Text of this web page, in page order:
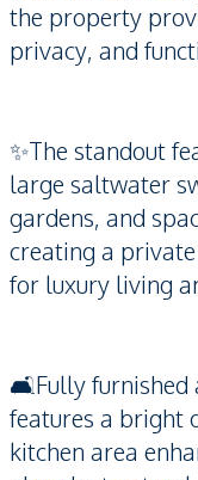
the property
privacy, and
✨The standout
large saltwater
gardens, and
creating a
for luxury living
🛋️Fully furnished
features a bright
kitchen area